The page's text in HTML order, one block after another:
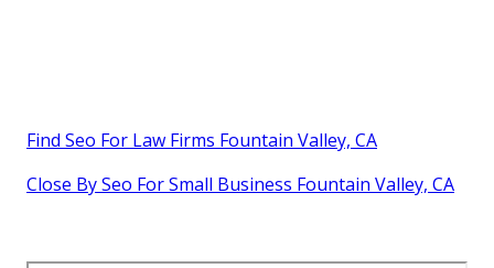
Find Seo For Law Firms Fountain Valley, CA
Close By Seo For Small Business Fountain Valley, CA